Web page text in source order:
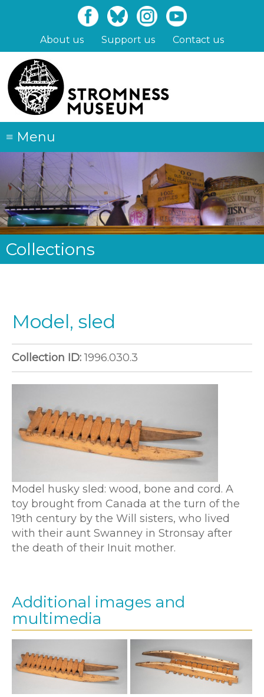
content
About us Support us Contact us
≡ Menu
Collections
Model, sled
Collection ID:1996.030.3
Model husky sled: wood, bone and cord. A
toy brought from Canada at the turn of the
19th century by the Will sisters, who lived
with their aunt Swanney in Stronsay after
the death of their Inuit mother.
Additional images and
multimedia